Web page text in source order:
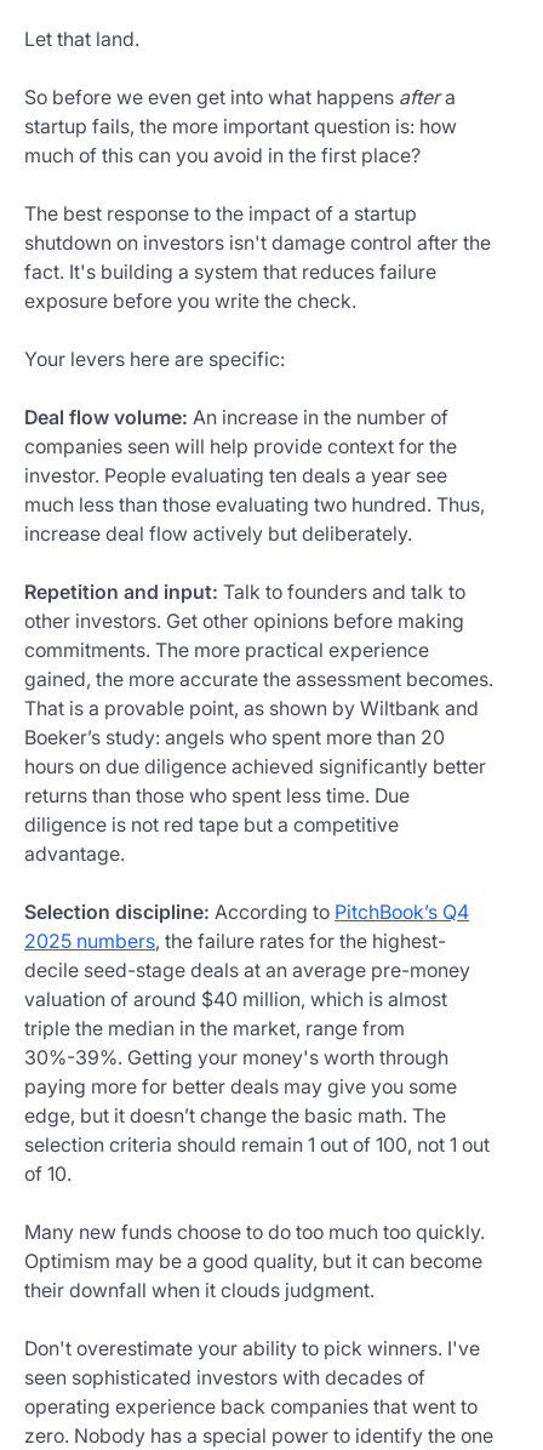
Let that land.
So before we even get into what happens aftera
startup fails, the more important question is: how
much of this can you avoid in the first place?
The best response to the impact of a startup
shutdown on investors isn't damage control after the
fact. It's building a system that reduces failure
exposure before you write the check.
Your levers here are specific:
Deal flow volume: An increase in the number of
companies seen will help provide context for the
investor. People evaluating ten deals a year see
much less than those evaluating two hundred. Thus,
increase deal flow actively but deliberately.
Repetition and input: Talk to founders and talk to
other investors. Get other opinions before making
commitments. The more practical experience
gained, the more accurate the assessment becomes.
That is a provable point, as shown by Wiltbank and
Boeker’s study: angels who spent more than 20
hours on due diligence achieved significantly better
returns than those who spent less time. Due
diligence is not red tape but a competitive
advantage.
Selection discipline: According to PitchBook’s Q4
2025 numbers, the failure rates for the highest-
decile seed-stage deals at an average pre-money
valuation of around $40 million, which is almost
triple the median in the market, range from
30%-39%. Getting your money's worth through
paying more for better deals may give you some
edge, but it doesn’t change the basic math. The
selection criteria should remain 1 out of 100, not 1 out
of 10.
Many new funds choose to do too much too quickly.
Optimism may be a good quality, but it can become
their downfall when it clouds judgment.
Don't overestimate your ability to pick winners. I've
seen sophisticated investors with decades of
operating experience back companies that went to
zero. Nobody has a special power to identify the one